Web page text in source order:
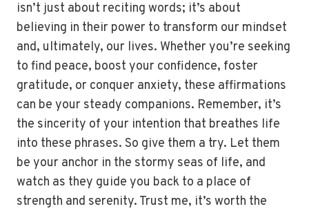
isn’t just about reciting words; it’s about
believing in their power to transform our mindset
and, ultimately, our lives. Whether you’re seeking
to find peace, boost your confidence, foster
gratitude, or conquer anxiety, these affirmations
can be your steady companions. Remember, it’s
the sincerity of your intention that breathes life
into these phrases. So give them a try. Let them
be your anchor in the stormy seas of life, and
watch as they guide you back to a place of
strength and serenity. Trust me, it’s worth the